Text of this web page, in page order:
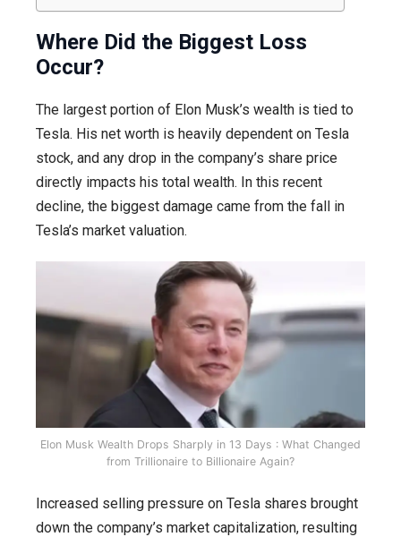
Where Did the Biggest Loss
Occur?
The largest portion of Elon Musk’s wealth is tied to
Tesla. His net worth is heavily dependent on Tesla
stock, and any drop in the company’s share price
directly impacts his total wealth. In this recent
decline, the biggest damage came from the fall in
Tesla’s market valuation.
Elon Musk Wealth Drops Sharply in 13 Days : What Changed
from Trillionaire to Billionaire Again?
Increased selling pressure on Tesla shares brought
down the company’s market capitalization, resulting